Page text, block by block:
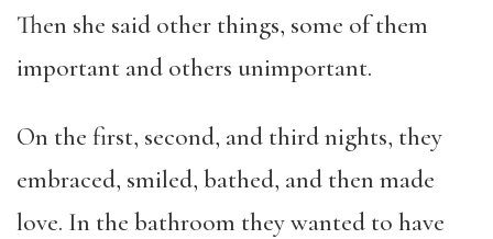
Then she said other things, some of them
important and others unimportant.
On the first, second, and third nights, they
embraced, smiled, bathed, and then made
love. In the bathroom they wanted to have